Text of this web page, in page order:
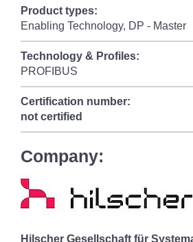
Product types:
Enabling Technology, DP - Master
Technology & Profiles:
PROFIBUS
Certification number:
not certified
Company:
Hilscher Gesellschaft für